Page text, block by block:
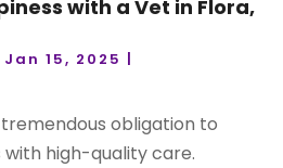
with a Vet in Flora,
Jan 15, 2025
obligation to
high-quality care.